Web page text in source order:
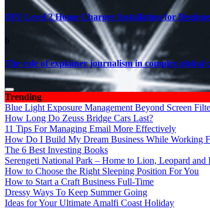
DIY Level 2 Home Charger Installation for
6
The role of explainer journalism in complex global
Trending
Blue Light Exposure Management Beyond Screen
How Long Do Zeuss Bridge Cars Last?
11 Tips For Managing Email More Effectively
How Do I Build My Dream Business While Working
The 6 Best Investing Books
Serengeti National Park – Home to Lion, Leopard and
How to Choose the Right Sleeping Position For You
How to Start a Craft Business Full-Time
Dressy Ways To Keep Summer Going
Ideas for Your Ultimate Amalfi Coast Holiday